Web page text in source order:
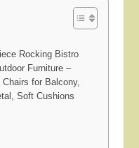
Rocking Bistro
Furniture –
for Balcony,
Soft Cushions